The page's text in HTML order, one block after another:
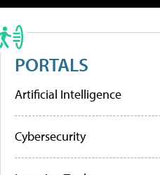
PORTALS
Artificial Intelligence
Cybersecurity